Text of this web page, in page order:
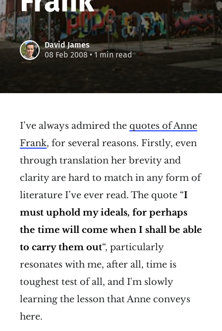
David James
08 Feb 2008 • 1 min read
I’ve always admired the quotes of Anne
Frank, for several reasons. Firstly, even
through translation her brevity and
clarity are hard to match in any form of
literature I’ve ever read. The quote “I
must uphold my ideals, for perhaps
the time will come when I shall be able
to carry them out“, particularly
resonates with me, after all, time is
toughest test of all, and I'm slowly
learning the lesson that Anne conveys
here.